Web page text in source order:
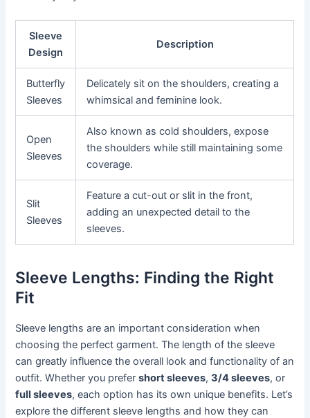
Sleeve
Design
Description
Butterfly
Sleeves
Delicately sit on the shoulders, creating a
whimsical and feminine look.
Open
Sleeves
Also known as cold shoulders, expose
the shoulders while still maintaining some
coverage.
Slit
Sleeves
Feature a cut-out or slit in the front,
adding an unexpected detail to the
sleeves.
Sleeve Lengths: Finding the Right
Fit
Sleeve lengths are an important consideration when
choosing the perfect garment. The length of the sleeve
can greatly influence the overall look and functionality of an
outfit. Whether you prefershort sleeves,3/4 sleeves, or
full sleeves, each option has its own unique benefits. Let’s
explore the different sleeve lengths and how they can